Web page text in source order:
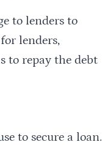
to lenders to
lenders,
to repay the debt
to secure a loan.